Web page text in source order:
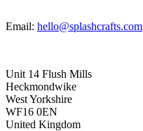
Email: hello@splashcrafts.com
Unit 14 Flush Mills
Heckmondwike
West Yorkshire
WF16 0EN
United Kingdom